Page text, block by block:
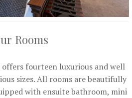
Rooms
offers fourteen luxurious and well
sizes. All rooms are beautifully
with ensuite bathroom, mini